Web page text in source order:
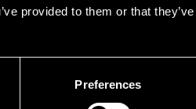
provided to them or that
Preferences
the
Institute,